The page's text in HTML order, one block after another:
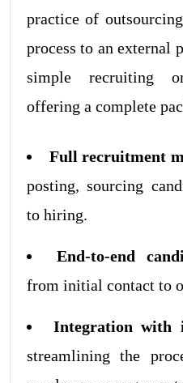
practice of
process to an external
simple recruiting
offering a complete
Full recruitment
posting, sourcing
to hiring.
End-to-end
from initial contact to
Integration with
streamlining the